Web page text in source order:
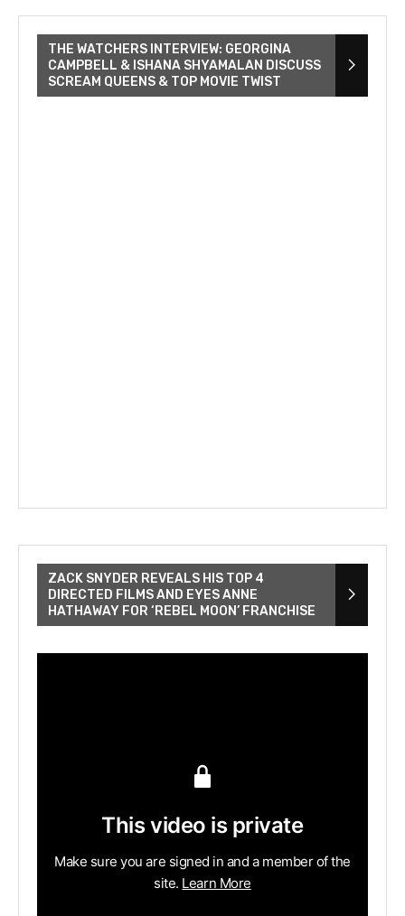
THE WATCHERS INTERVIEW: GEORGINA
CAMPBELL & ISHANA SHYAMALAN DISCUSS
SCREAM QUEENS & TOP MOVIE TWIST
ZACK SNYDER REVEALS HIS TOP 4
DIRECTED FILMS AND EYES ANNE
HATHAWAY FOR ‘REBEL MOON’ FRANCHISE